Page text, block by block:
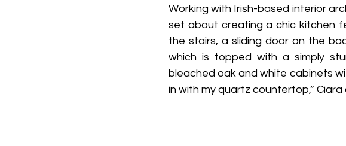
Working with Irish-based interior
set about creating a chic kitchen
the stairs, a sliding door on the
which is topped with a simply
bleached oak and white cabinets
in with my quartz countertop,” Ciara